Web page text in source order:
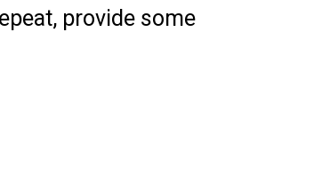
provide some